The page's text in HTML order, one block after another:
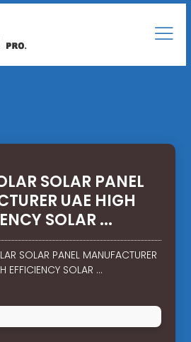
SOLAR PANEL
UAE HIGH
SOLAR ...
SOLAR PANEL MANUFACTURER
EFFICIENCY SOLAR ...